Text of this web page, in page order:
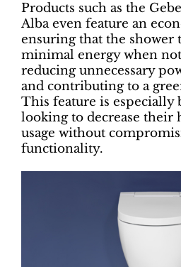
Products such as the
Alba even feature an
ensuring that the shower
minimal energy when
reducing unnecessary
and contributing to a
This feature is especially
looking to decrease their
usage without
functionality.